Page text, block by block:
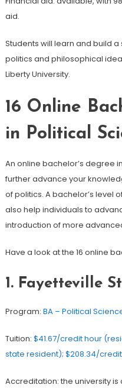
aid.
Students will learn and build
politics and philosophical
Liberty University.
16 Online
in Political
An online bachelor’s degree
further advance your
of politics. A bachelor’s level
also help individuals to
introduction of more
Have a look at the 16 online
1. Fayetteville
Program: BA – Political
Tuition: $41.67/credit hour
state resident); $208.34/
Accreditation: the university